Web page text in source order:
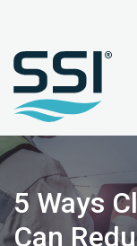
5 Ways
Can